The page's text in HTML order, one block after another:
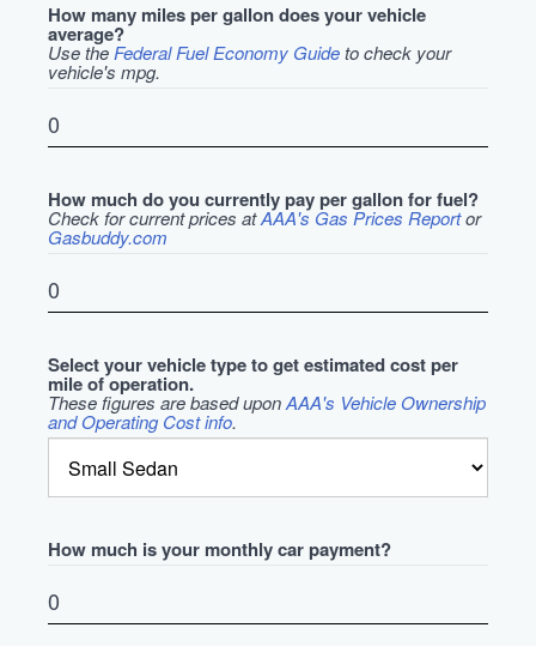
How many miles per gallon does your vehicle
average?
Use the Federal Fuel Economy Guideto check your
vehicle's mpg.
How much do you currently pay per gallon for fuel?
Check for current prices atAAA's Gas Prices Reportor
Gasbuddy.com
Select your vehicle type to get estimated cost per
mile of operation.
These figures are based uponAAA's Vehicle Ownership
and Operating Cost info.
How much is your monthly car payment?